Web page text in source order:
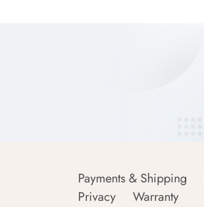
Payments & Shipping
Privacy
Warranty